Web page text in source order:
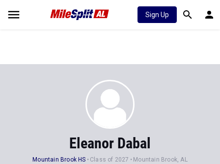
Sign Up
Eleanor Dabal
Mountain Brook HS Class of 2027 Mountain Brook, AL